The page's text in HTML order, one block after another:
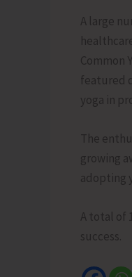
A large
Common
featured
yoga in
The
growing
adopting
A total of
success.